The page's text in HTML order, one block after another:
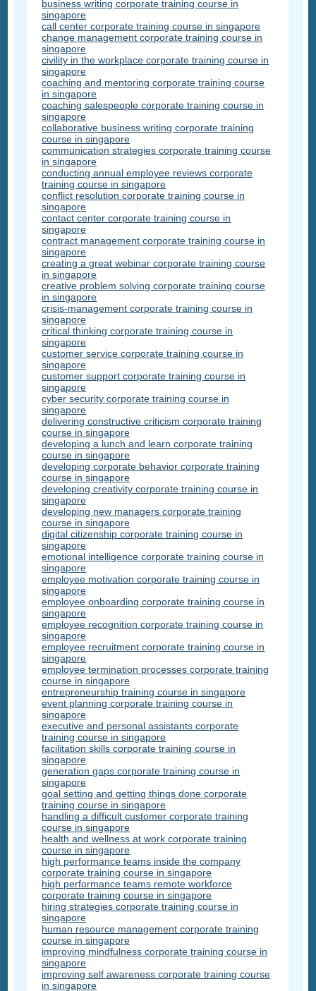
business writing corporate training course in
singapore
call center corporate training course in singapore
change management corporate training course in
singapore
civility in the workplace corporate training course in
singapore
coaching and mentoring corporate training course
in singapore
coaching salespeople corporate training course in
singapore
collaborative business writing corporate training
course in singapore
communication strategies corporate training course
in singapore
conducting annual employee reviews corporate
training course in singapore
conflict resolution corporate training course in
singapore
contact center corporate training course in
singapore
contract management corporate training course in
singapore
creating a great webinar corporate training course
in singapore
creative problem solving corporate training course
in singapore
crisis-management corporate training course in
singapore
critical thinking corporate training course in
singapore
customer service corporate training course in
singapore
customer support corporate training course in
singapore
cyber security corporate training course in
singapore
delivering constructive criticism corporate training
course in singapore
developing a lunch and learn corporate training
course in singapore
developing corporate behavior corporate training
course in singapore
developing creativity corporate training course in
singapore
developing new managers corporate training
course in singapore
digital citizenship corporate training course in
singapore
emotional intelligence corporate training course in
singapore
employee motivation corporate training course in
singapore
employee onboarding corporate training course in
singapore
employee recognition corporate training course in
singapore
employee recruitment corporate training course in
singapore
employee termination processes corporate training
course in singapore
entrepreneurship training course in singapore
event planning corporate training course in
singapore
executive and personal assistants corporate
training course in singapore
facilitation skills corporate training course in
singapore
generation gaps corporate training course in
singapore
goal setting and getting things done corporate
training course in singapore
handling a difficult customer corporate training
course in singapore
health and wellness at work corporate training
course in singapore
high performance teams inside the company
corporate training course in singapore
high performance teams remote workforce
corporate training course in singapore
hiring strategies corporate training course in
singapore
human resource management corporate training
course in singapore
improving mindfulness corporate training course in
singapore
improving self awareness corporate training course
in singapore